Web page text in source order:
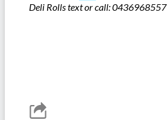
Deli Rolls text or call: 0436968557